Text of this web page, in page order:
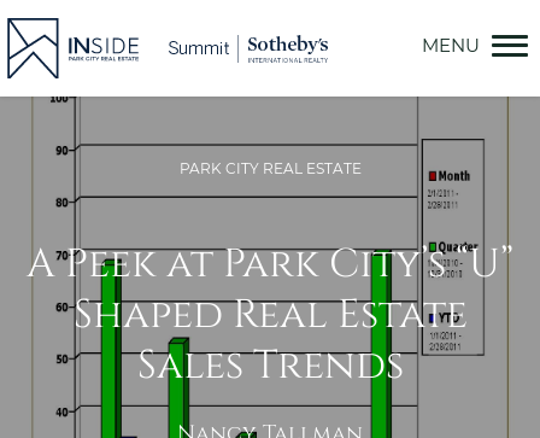
Skip
PARK CITY REAL ESTATE
A Peek at Park City’s “U”
Shaped Real Estate
Sales Trends